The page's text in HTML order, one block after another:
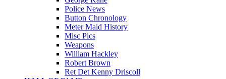
Police News
Button Chronology
Meter Maid History
Misc Pics
Weapons
William Hackley
Robert Brown
Ret Det Kenny Driscoll